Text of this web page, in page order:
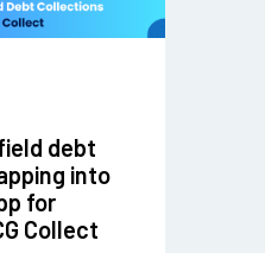
debt
into
for
Collect